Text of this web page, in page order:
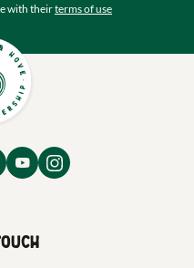
with theirterms of use